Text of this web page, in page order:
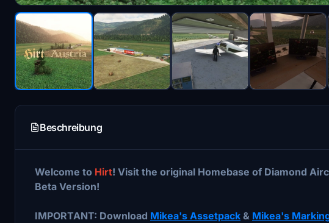
Beschreibung
Welcome to Hirt! Visit the original Homebase of Diamond
Beta Version!
IMPORTANT: Download Mikea's Assetpack & Mikea's